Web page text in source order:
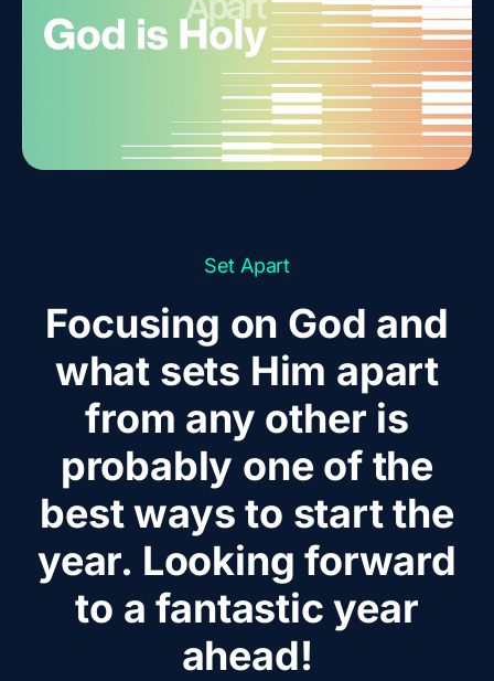
Set Apart
Focusing on God and
what sets Him apart
from any other is
probably one of the
best ways to start the
year. Looking forward
to a fantastic year
ahead!